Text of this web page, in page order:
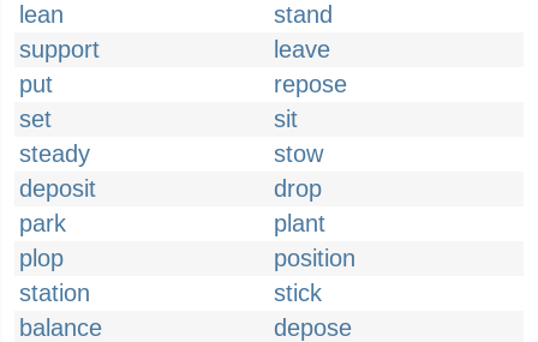
lean
stand
support
leave
put
repose
set
sit
steady
stow
deposit
drop
park
plant
plop
position
station
stick
balance
depose